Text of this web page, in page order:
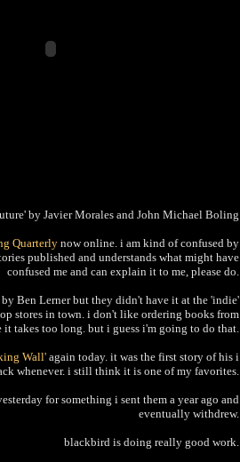
by Javier Morales and John Michael Boling
Quarterlynow online. i am kind of confused by
published and understands what might have
confused me and can explain it to me, please do.
Ben Lerner but they didn't have it at the 'indie'
stores in town. i don't like ordering books from
it takes too long. but i guess i'm going to do that.
Wall'again today. it was the first story of his i
whenever. i still think it is one of my favorites.
for something i sent them a year ago and
eventually withdrew.
blackbird is doing really good work.